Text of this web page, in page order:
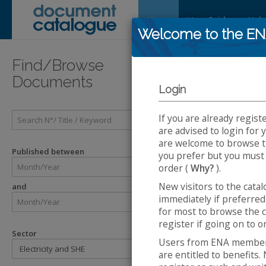
Home User Guide
Find/Browse
Documents
Published between
and
Sector
TheEnergy
Catalogue
ENA. The
ACE
The Safety
SHE
Welcome to the
Login
If you are already
are advised to login for
are welcome to browse
you prefer but you
order ( Why?).
New visitors to the
immediately if
for most to browse the
register if going on to
Users from ENA
are entitled to benefits.